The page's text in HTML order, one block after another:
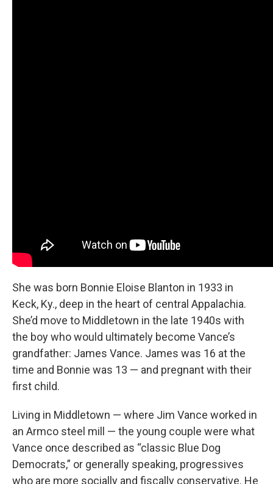
She was born Bonnie Eloise Blanton in 1933 in
Keck, Ky., deep in the heart of central Appalachia.
She’d move to Middletown in the late 1940s with
the boywho would ultimately become Vance’s
grandfather: James Vance. James was 16 at the
time and Bonnie was 13 — and pregnant with their
first child.
Living in Middletown — where Jim Vance worked in
an Armco steel mill — the young couple were what
Vance once described as “classic Blue Dog
Democrats,” or generally speaking, progressives
who are more socially and fiscally conservative. He